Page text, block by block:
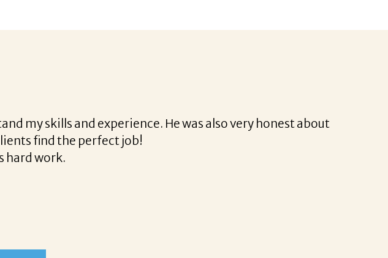
offer Corina was a delight to work with.
the process professional and very easy.